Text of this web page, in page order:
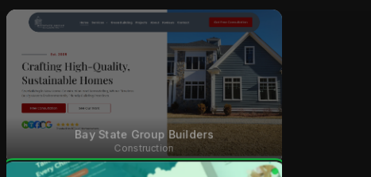
Bay State Group Builders
Construction